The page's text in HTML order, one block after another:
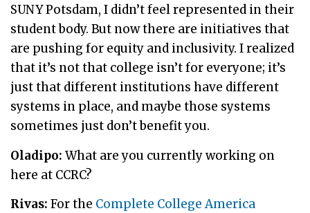
SUNY Potsdam, I didn’t feel represented in their
student body. But now there are initiatives that
are pushing for equity and inclusivity. I realized
that it’s not that college isn’t for everyone; it’s
just that different institutions have different
systems in place, and maybe those systems
sometimes just don’t benefit you.
Oladipo: What are you currently working on
here at CCRC?
Rivas: For the Complete College America